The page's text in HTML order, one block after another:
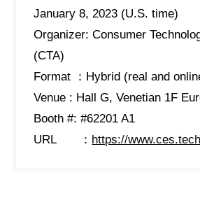
January 8, 2023 (U.S. time)
Organizer: Consumer
(CTA)
Format ：Hybrid (real and
Venue : Hall G, Venetian 1F
Booth #: #62201 A1
URL ： https://